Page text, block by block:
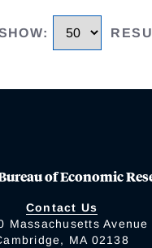
:
of Economic
Contact Us
Massachusetts Avenue
MA 02138